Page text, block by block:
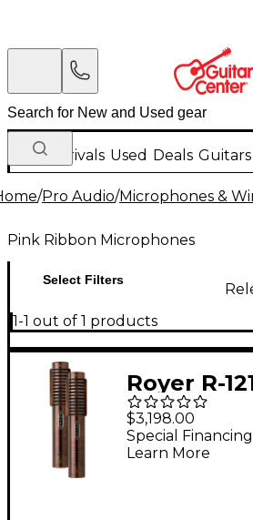
New Arrivals Used Deals Guitars
/Pro Audio/Microphones &
Pink Ribbon Microphones
Select Filters
1-1 out of 1 products
Royer R-
Anniversary
$3,198.00
Special
Learn More